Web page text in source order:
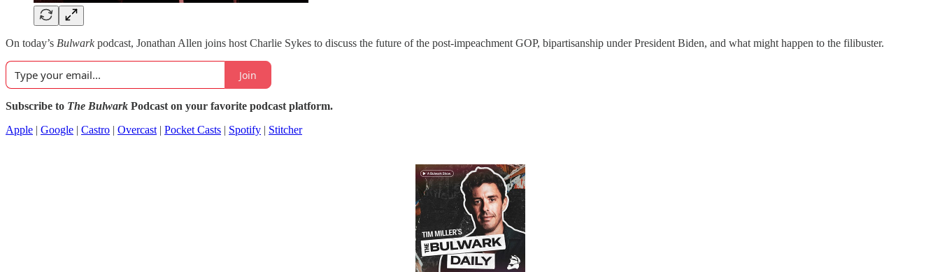
On today’s Bulwarkpodcast, Jonathan Allen joins host Charlie Sykes to discuss the future of the post-impeachment GOP, bipartisanship under President Biden, and what might happen to the filibuster.
Join
Subscribe to The Bulwark Podcast on your favorite podcast platform.
Apple | Google | Castro | Overcast | Pocket Casts | Spotify | Stitcher